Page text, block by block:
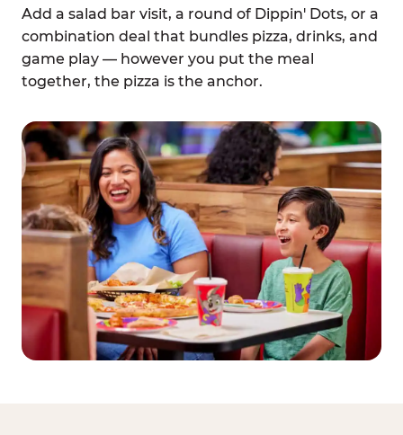
Add a salad bar visit, a round of Dippin' Dots, or a
combination deal that bundles pizza, drinks, and
game play — however you put the meal
together, the pizza is the anchor.